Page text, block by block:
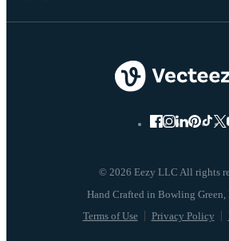
© 2026 Eezy LLC All rights
Terms of Use Privacy Policy